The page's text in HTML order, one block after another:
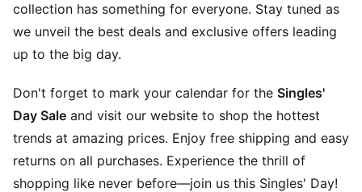
collection has something for everyone. Stay tuned as
we unveil the best deals and exclusive offers leading
up to the big day.
Don't forget to mark your calendar for the Singles'
Day Sale and visit our website to shop the hottest
trends at amazing prices. Enjoy free shipping and easy
returns on all purchases. Experience the thrill of
shopping like never before—join us this Singles' Day!